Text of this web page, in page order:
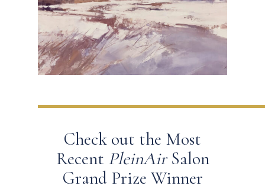
Check out the Most
Recent PleinAirSalon
Grand Prize Winner